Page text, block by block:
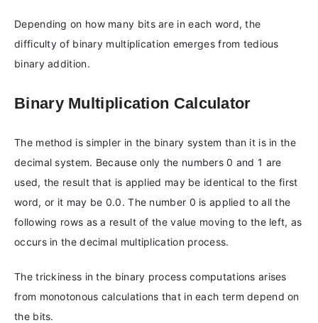
Depending on how many bits are in each word, the
difficulty of binary multiplication emerges from tedious
binary addition.
Binary Multiplication Calculator
The method is simpler in the binary system than it is in the
decimal system. Because only the numbers 0 and 1 are
used, the result that is applied may be identical to the first
word, or it may be 0.0. The number 0 is applied to all the
following rows as a result of the value moving to the left, as
occurs in the decimal multiplication process.
The trickiness in the binary process computations arises
from monotonous calculations that in each term depend on
the bits.